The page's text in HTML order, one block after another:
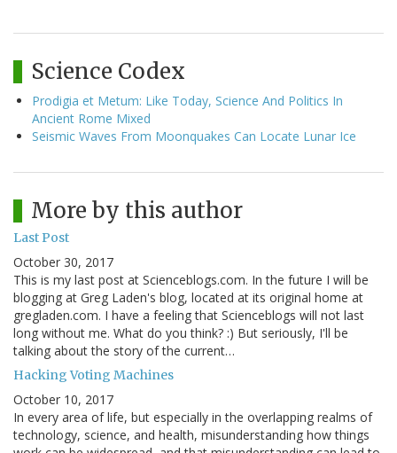
Science Codex
Prodigia et Metum: Like Today, Science And Politics In
Ancient Rome Mixed
Seismic Waves From Moonquakes Can Locate Lunar Ice
More by this author
Last Post
October 30, 2017
This is my last post at Scienceblogs.com. In the future I will be
blogging at Greg Laden's blog, located at its original home at
gregladen.com. I have a feeling that Scienceblogs will not last
long without me. What do you think? :) But seriously, I'll be
talking about the story of the current…
Hacking Voting Machines
October 10, 2017
In every area of life, but especially in the overlapping realms of
technology, science, and health, misunderstanding how things